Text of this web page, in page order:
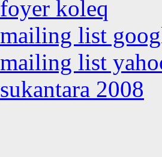
koleq
list
list
2008